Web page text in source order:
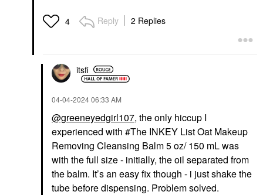
4 Reply 2 Replies
itsfi
‎04-04-202406:33 AM
@greeneyedgirl107, the only hiccup I
experienced with #The INKEY List Oat Makeup
Removing Cleansing Balm 5 oz/ 150 mL was
with the full size - initially, the oil separated from
the balm. It’s an easy fix though - i just shake the
tube before dispensing. Problem solved.